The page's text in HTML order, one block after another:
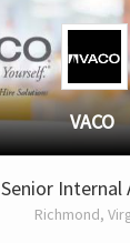
VACO
Senior Internal
Richmond,